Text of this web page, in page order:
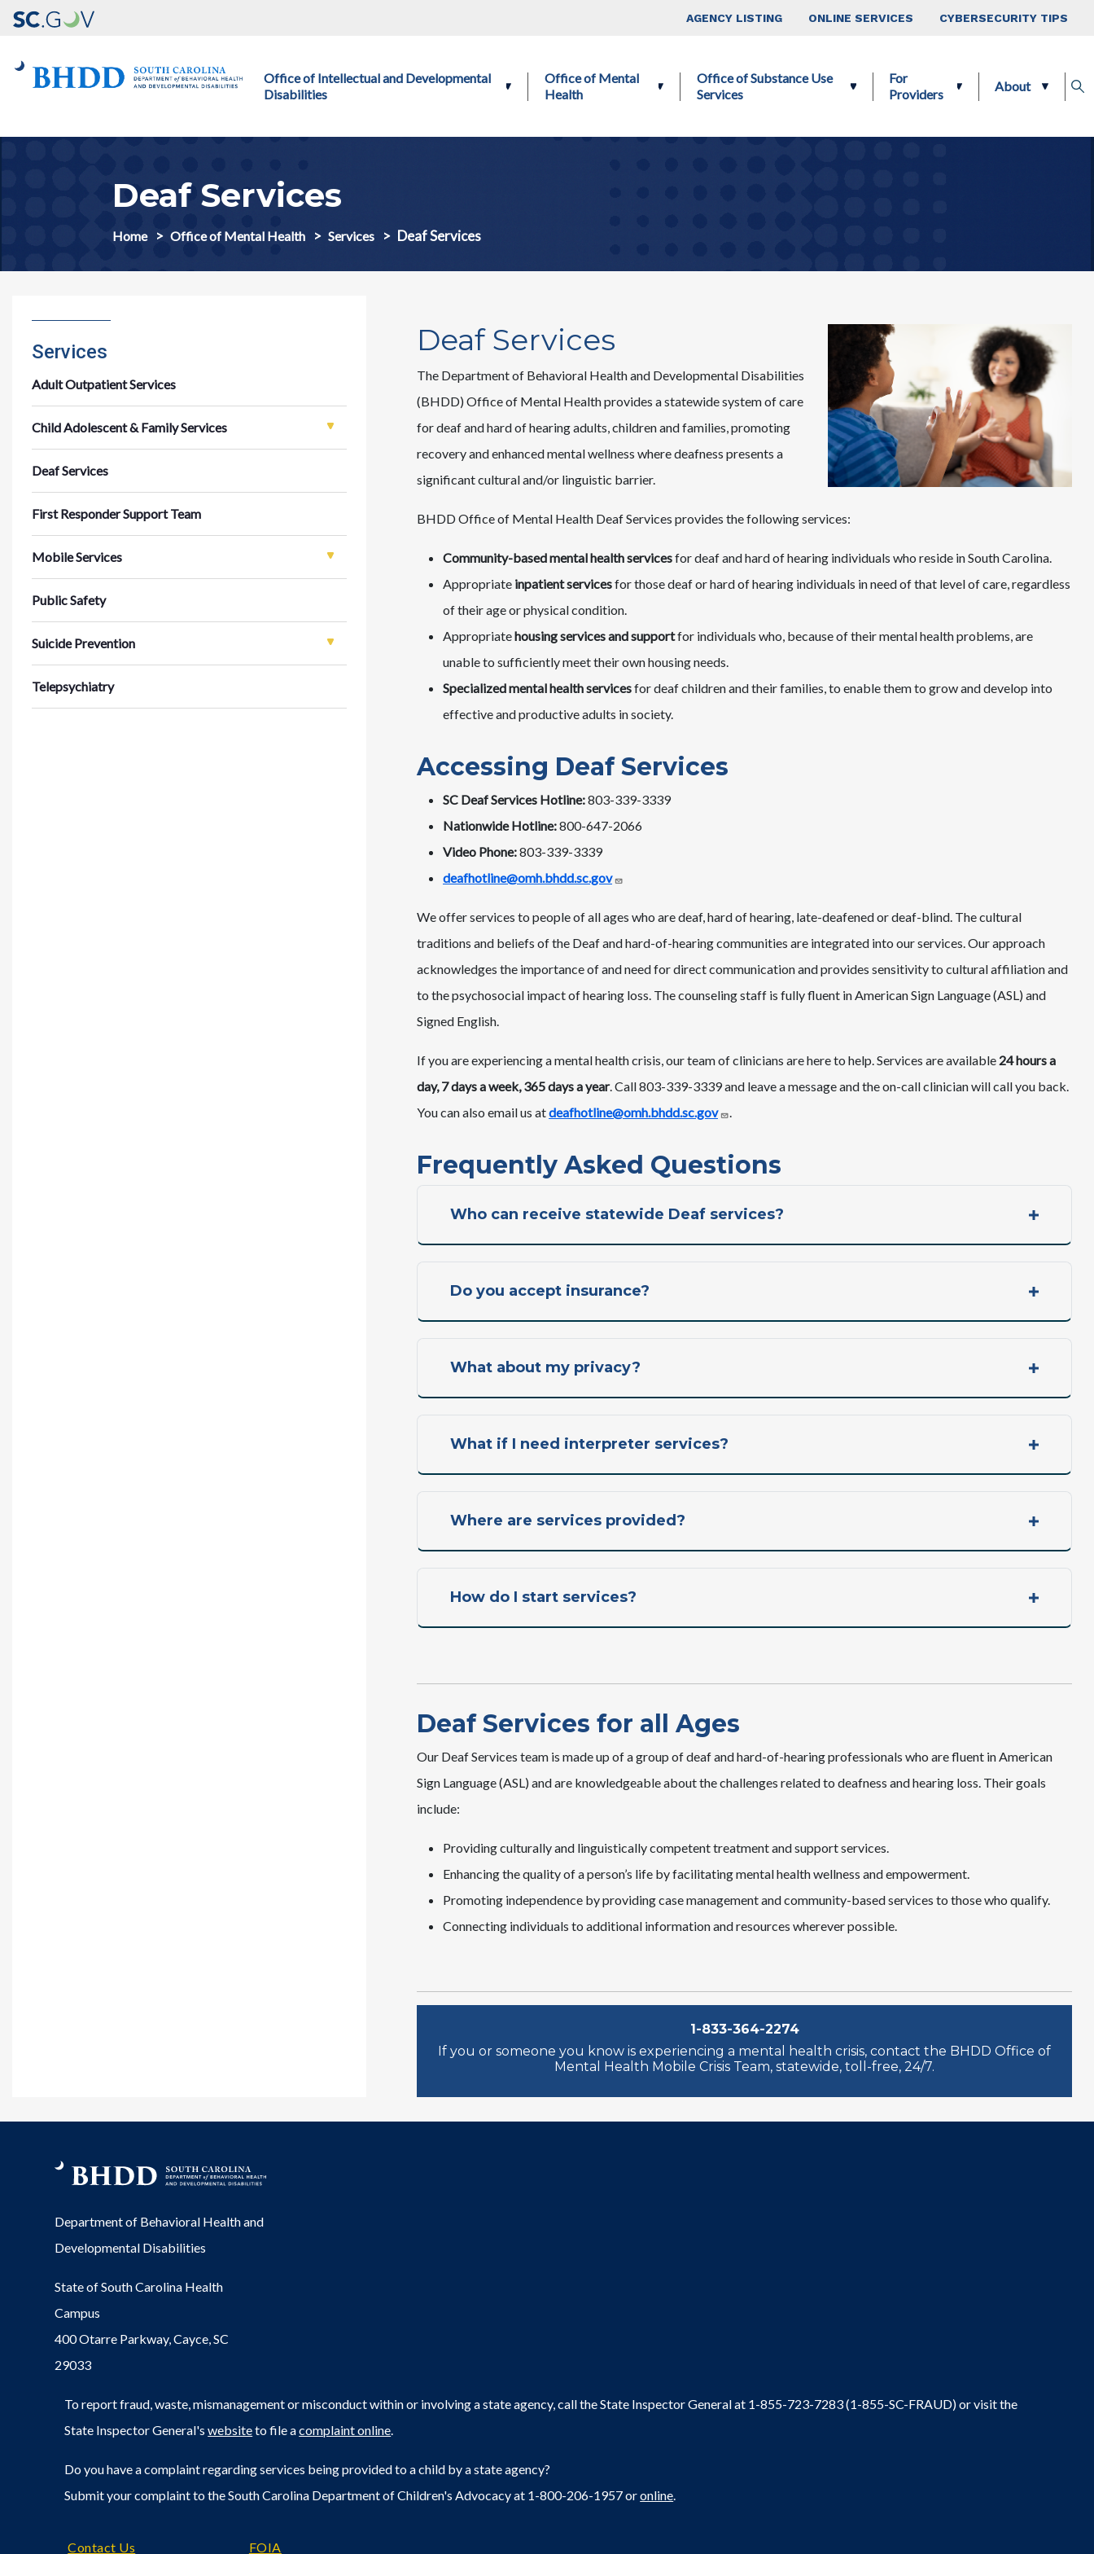
Top Nav
AGENCY LISTING ONLINE SERVICES CYBERSECURITY TIPS
Office of Intellectual and Developmental
Disabilities
Office of Mental
Health
Office of Substance Use
Services
For
Providers
About
Deaf Services
Home Office of Mental Health Services Deaf Services
Deaf Services
The Department of Behavioral Health and Developmental Disabilities
(BHDD) Office of Mental Health provides a statewide system of care
for deaf and hard of hearing adults, children and families, promoting
recovery and enhanced mental wellness where deafness presents a
significant cultural and/or linguistic barrier.
BHDD Office of Mental Health Deaf Services provides the following services:
Community-based mental health servicesfor deaf and hard of hearing individuals who reside in South Carolina.
Appropriate inpatient servicesfor those deaf or hard of hearing individuals in need of that level of care, regardless
of their age or physical condition.
Appropriatehousing services and supportfor individuals who, because of their mental health problems, are
unable to sufficiently meet their own housing needs.
Specialized mental health servicesfor deaf children and their families, to enable them to grow and develop into
effective and productive adults in society.
Accessing Deaf Services
SC Deaf Services Hotline:803-339-3339
Nationwide Hotline:800-647-2066
Video Phone:803-339-3339
deafhotline@omh.bhdd.sc.gov
We offer services to people of all ages who are deaf, hard of hearing, late-deafened or deaf-blind. The cultural
traditions and beliefs of the Deaf and hard-of-hearing communities are integrated into our services. Our approach
acknowledges the importance of and need for direct communication and provides sensitivity to cultural affiliation and
to the psychosocial impact of hearing loss. The counseling staff is fully fluent in American Sign Language (ASL) and
Signed English.
If you are experiencing a mental health crisis, our team of clinicians are here to help. Services are available 24 hours a
day, 7 days a week, 365 days a year. Call 803-339-3339 and leave a message and the on-call clinician will call you back.
You can also email us atdeafhotline@omh.bhdd.sc.gov .
Frequently Asked Questions
Who can receive statewide Deaf services?
Do you accept insurance?
What about my privacy?
What if I need interpreter services?
Where are services provided?
How do I start services?
Deaf Services for all Ages
Our Deaf Services team is made up of a group of deaf and hard-of-hearing professionals who are fluent in American
Sign Language (ASL) and are knowledgeable about the challenges related to deafness and hearing loss. Their goals
include:
Providing culturally and linguistically competent treatment and support services.
Enhancing the quality of a person’s life by facilitating mental health wellness and empowerment.
Promoting independence by providing case management and community-based services to those who qualify.
Connecting individuals to additional information and resources wherever possible.
1-833-364-2274
If you or someone you know is experiencing a mental health crisis, contact the BHDD Office of
Mental Health Mobile Crisis Team, statewide, toll-free, 24/7.
Services
Adult Outpatient Services
Child Adolescent & Family Services
Deaf Services
First Responder Support Team
Mobile Services
Public Safety
Suicide Prevention
Telepsychiatry
Department of Behavioral Health and
Developmental Disabilities
State of South Carolina Health
Campus
400 Otarre Parkway, Cayce, SC
29033
Footer
Contact Us FOIA
To report fraud, waste, mismanagement or misconduct within or involving a state agency, call the State Inspector General at 1-855-723-7283 (1-855-SC-FRAUD) or visit the
State Inspector General'swebsiteto file acomplaint online.
Do you have a complaint regarding services being provided to a child by a state agency?
Submit your complaint to the South Carolina Department of Children's Advocacy at 1-800-206-1957 oronline.